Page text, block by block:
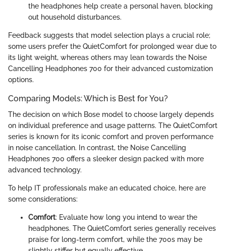
the headphones help create a personal haven, blocking
out household disturbances.
Feedback suggests that model selection plays a crucial role;
some users prefer the QuietComfort for prolonged wear due to
its light weight, whereas others may lean towards the Noise
Cancelling Headphones 700 for their advanced customization
options.
Comparing Models: Which is Best for You?
The decision on which Bose model to choose largely depends
on individual preference and usage patterns. The QuietComfort
series is known for its iconic comfort and proven performance
in noise cancellation. In contrast, the Noise Cancelling
Headphones 700 offers a sleeker design packed with more
advanced technology.
To help IT professionals make an educated choice, here are
some considerations:
Comfort: Evaluate how long you intend to wear the
headphones. The QuietComfort series generally receives
praise for long-term comfort, while the 700s may be